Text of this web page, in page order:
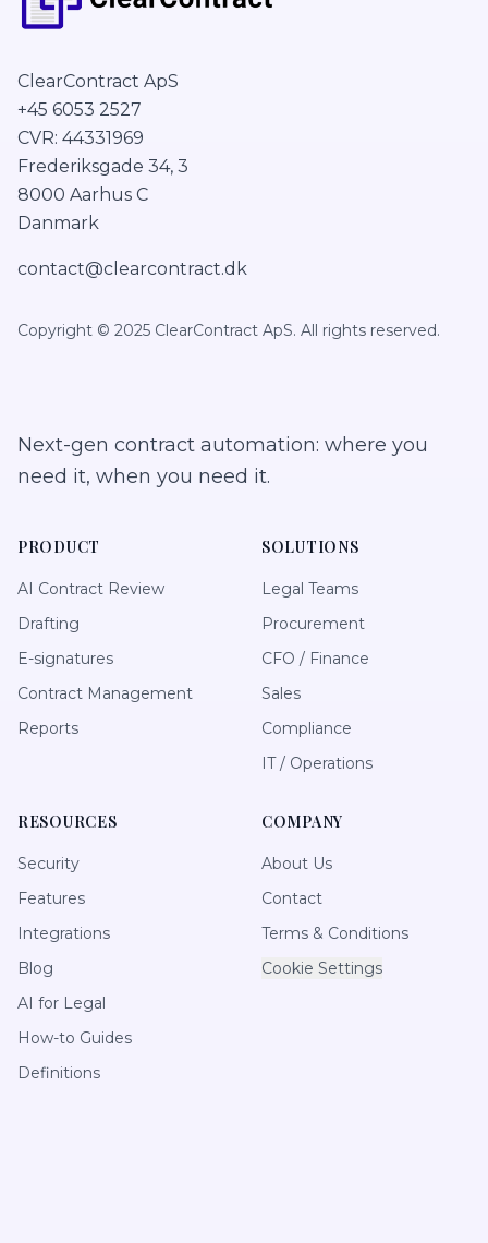
ClearContract ApS
+45 6053 2527
CVR: 44331969
Frederiksgade 34, 3
8000 Aarhus C
Danmark
contact@clearcontract.dk
Copyright © 2025 ClearContract ApS. All rights reserved.
Next-gen contract automation: where you
need it, when you need it.
PRODUCT
AI Contract Review
Drafting
E-signatures
Contract Management
Reports
SOLUTIONS
Legal Teams
Procurement
CFO / Finance
Sales
Compliance
IT / Operations
RESOURCES
Security
Features
Integrations
Blog
AI for Legal
How-to Guides
Definitions
COMPANY
About Us
Contact
Terms & Conditions
Cookie Settings